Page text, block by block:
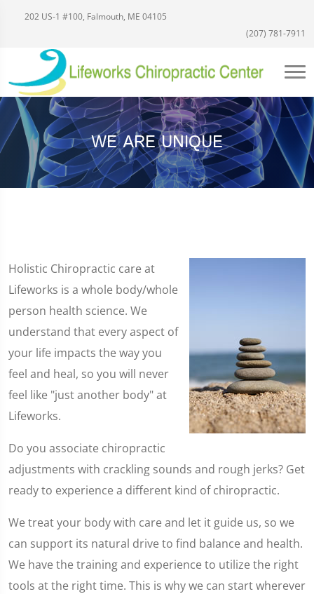
202 US-1 #100, Falmouth, ME 04105
(207) 781-7911
WE ARE UNIQUE
Holistic Chiropractic care at
Lifeworks is a whole body/whole
person health science. We
understand that every aspect of
your life impacts the way you
feel and heal, so you will never
feel like "just another body" at
Lifeworks.
Do you associate chiropractic
adjustments with crackling sounds and rough jerks? Get
ready to experience a different kind of chiropractic.
We treat your body with care and let it guide us, so we
can support its natural drive to find balance and health.
We have the training and experience to utilize the right
tools at the right time. This is why we can start wherever